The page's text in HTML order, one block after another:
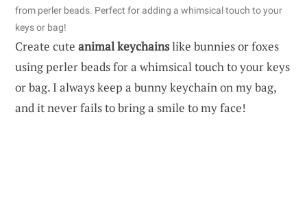
from perler beads. Perfect for adding a whimsical touch to your
keys or bag!
Create cute animal keychainslike bunnies or foxes
using perler beads for a whimsical touch to your keys
or bag. I always keep a bunny keychain on my bag,
and it never fails to bring a smile to my face!